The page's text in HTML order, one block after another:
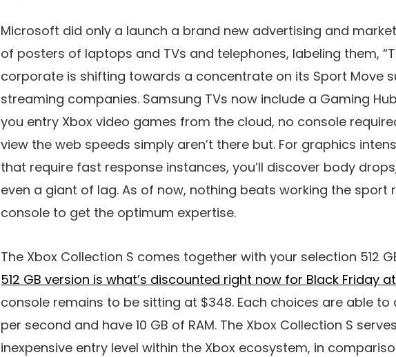
Microsoft did only a launch a brand new advertising and
of posters of laptops and TVs and telephones, labeling them,
corporate is shifting towards a concentrate on its Sport Move
streaming companies. Samsung TVs now include a Gaming
you entry Xbox video games from the cloud, no console
view the web speeds simply aren’t there but. For graphics
that require fast response instances, you’ll discover body
even a giant of lag. As of now, nothing beats working the sport
console to get the optimum expertise.
The Xbox Collection S comes together with your selection 512
512 GB version is what’s discounted right now for Black Friday
console remains to be sitting at $348. Each choices are able to
per second and have 10 GB of RAM. The Xbox Collection S
inexpensive entry level within the Xbox ecosystem, in